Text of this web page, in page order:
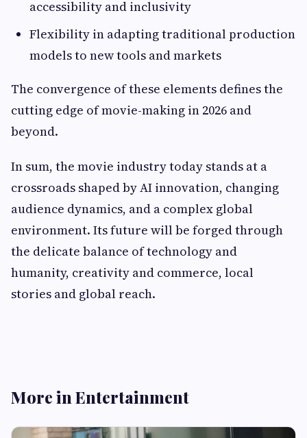
accessibility and inclusivity
Flexibility in adapting traditional production
models to new tools and markets
The convergence of these elements defines the
cutting edge of movie-making in 2026 and
beyond.
In sum, the movie industry today stands at a
crossroads shaped by AI innovation, changing
audience dynamics, and a complex global
environment. Its future will be forged through
the delicate balance of technology and
humanity, creativity and commerce, local
stories and global reach.
More in Entertainment